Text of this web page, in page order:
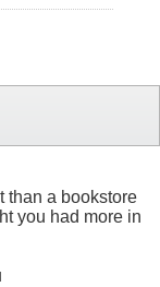
than a bookstore
you had more in